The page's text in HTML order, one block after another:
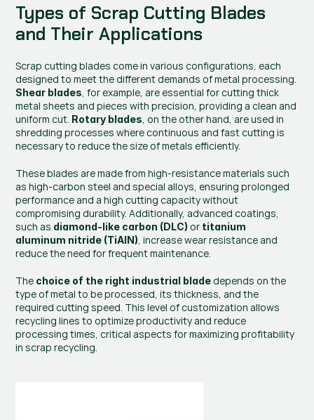
Types of Scrap Cutting Blades
and Their Applications
Scrap cutting blades come in various configurations, each
Shear blades, for example, are essential for cutting thick
metal sheets and pieces with precision, providing a clean and
uniform cut. Rotary blades, on the other hand, are used in
shredding processes where continuous and fast cutting is
necessary to reduce the size of metals efficiently.
These blades are made from high-resistance materials such
as high-carbon steel and special alloys, ensuring prolonged
performance and a high cutting capacity without
compromising durability. Additionally, advanced coatings,
such as diamond-like carbon (DLC) or titanium
aluminum nitride (TiAlN), increase wear resistance and
reduce the need for frequent maintenance.
The choice of the right industrial blade depends on the
type of metal to be processed, its thickness, and the
required cutting speed. This level of customization allows
recycling lines to optimize productivity and reduce
processing times, critical aspects for maximizing profitability
in scrap recycling.